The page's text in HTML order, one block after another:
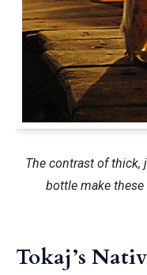
The contrast of thick,
bottle make these
Tokaj’s